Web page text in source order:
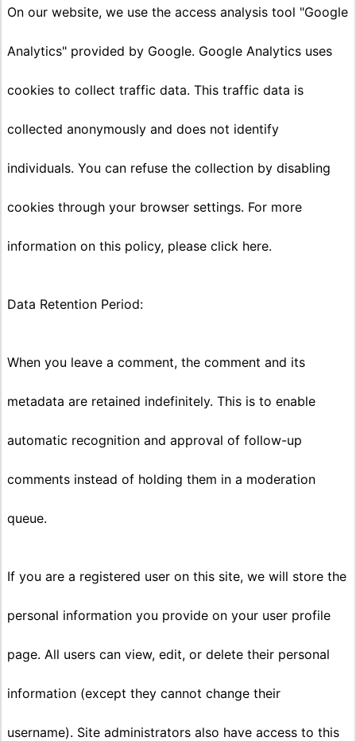
On our website, we use the access analysis tool "Google
Analytics" provided by Google. Google Analytics uses
cookies to collect traffic data. This traffic data is
collected anonymously and does not identify
individuals. You can refuse the collection by disabling
cookies through your browser settings. For more
information on this policy, please click here.
Data Retention Period:
When you leave a comment, the comment and its
metadata are retained indefinitely. This is to enable
automatic recognition and approval of follow-up
comments instead of holding them in a moderation
queue.
If you are a registered user on this site, we will store the
personal information you provide on your user profile
page. All users can view, edit, or delete their personal
information (except they cannot change their
username). Site administrators also have access to this